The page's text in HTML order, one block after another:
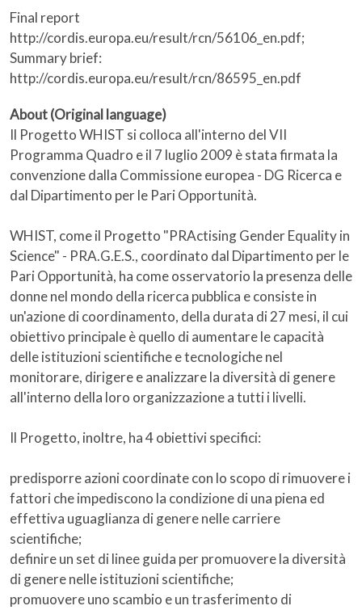
Final report
http://cordis.europa.eu/result/rcn/56106_en.pdf;
Summary brief:
http://cordis.europa.eu/result/rcn/86595_en.pdf
About (Original language)
Il Progetto WHIST si colloca all'interno del VII
Programma Quadro e il 7 luglio 2009 è stata firmata la
convenzione dalla Commissione europea - DG Ricerca e
dal Dipartimento per le Pari Opportunità.
WHIST, come il Progetto "PRActising Gender Equality in
Science" - PRA.G.E.S., coordinato dal Dipartimento per le
Pari Opportunità, ha come osservatorio la presenza delle
donne nel mondo della ricerca pubblica e consiste in
un'azione di coordinamento, della durata di 27 mesi, il cui
obiettivo principale è quello di aumentare le capacità
delle istituzioni scientifiche e tecnologiche nel
monitorare, dirigere e analizzare la diversità di genere
all'interno della loro organizzazione a tutti i livelli.
Il Progetto, inoltre, ha 4 obiettivi specifici:
predisporre azioni coordinate con lo scopo di rimuovere i
fattori che impediscono la condizione di una piena ed
effettiva uguaglianza di genere nelle carriere
scientifiche;
definire un set di linee guida per promuovere la diversità
di genere nelle istituzioni scientifiche;
promuovere uno scambio e un trasferimento di